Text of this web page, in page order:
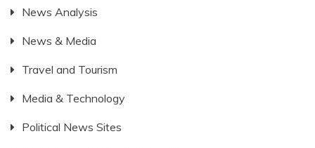
News Analysis
News & Media
Travel and Tourism
Media & Technology
Political News Sites